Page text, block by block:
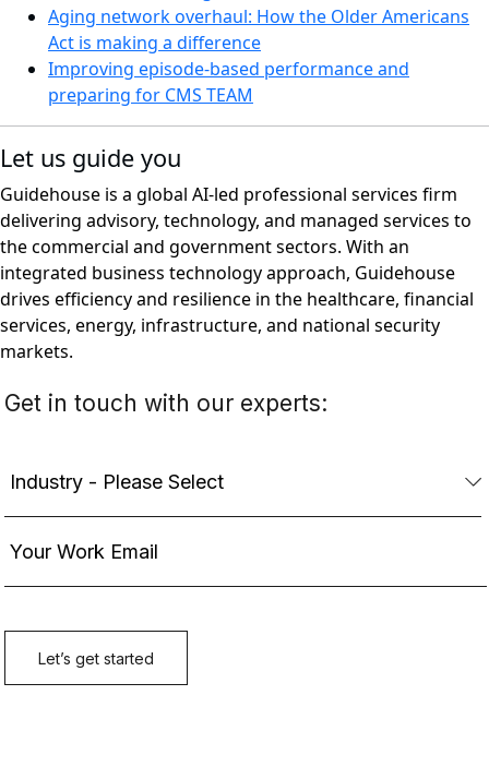
Aging network overhaul: How the Older Americans
Act is making a difference
Improving episode-based performance and
preparing for CMS TEAM
Let us guide you
Guidehouse is a global AI-led professional services firm
delivering advisory, technology, and managed services to
the commercial and government sectors. With an
integrated business technology approach, Guidehouse
drives efficiency and resilience in the healthcare, financial
services, energy, infrastructure, and national security
markets.